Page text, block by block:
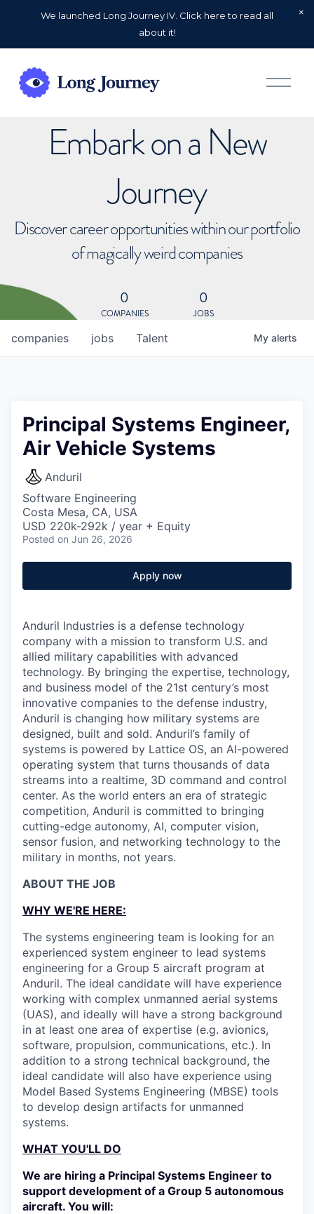
We launched Long Journey IV. Click here to read all
about it!
O
p
Embark on a New
Journey
Discover career opportunities within our portfolio
of magically weird companies
0
COMPANIES
0
JOBS
jobs
companies Talent My alerts
Principal Systems Engineer,
Air Vehicle Systems
Anduril
Software Engineering
Costa Mesa, CA, USA
USD 220k-292k / year + Equity
Posted on Jun 26, 2026
Apply now
Anduril Industries is a defense technology
company with a mission to transform U.S. and
allied military capabilities with advanced
technology. By bringing the expertise, technology,
and business model of the 21st century’s most
innovative companies to the defense industry,
Anduril is changing how military systems are
designed, built and sold. Anduril’s family of
systems is powered by Lattice OS, an AI-powered
operating system that turns thousands of data
streams into a realtime, 3D command and control
center. As the world enters an era of strategic
competition, Anduril is committed to bringing
cutting-edge autonomy, AI, computer vision,
sensor fusion, and networking technology to the
military in months, not years.
ABOUT THE JOB
WHY WE'RE HERE:
The systems engineering team is looking for an
experienced system engineer to lead systems
engineering for a Group 5 aircraft program at
Anduril. The ideal candidate will have experience
working with complex unmanned aerial systems
(UAS), and ideally will have a strong background
in at least one area of expertise (e.g. avionics,
software, propulsion, communications, etc.). In
addition to a strong technical background, the
ideal candidate will also have experience using
Model Based Systems Engineering (MBSE) tools
to develop design artifacts for unmanned
systems.
WHAT YOU'LL DO
We are hiring a Principal Systems Engineer to
support development of a Group 5 autonomous
aircraft. You will: